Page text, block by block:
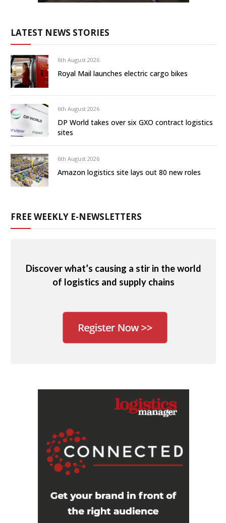
LATEST NEWS STORIES
6th August 2026
Royal Mail launches electric cargo bikes
6th August 2026
DP World takes over six GXO contract logistics
sites
6th August 2026
Amazon logistics site lays out 80 new roles
FREE WEEKLY E-NEWSLETTERS
Discover what’s causing a stir in the world
of logistics and supply chains